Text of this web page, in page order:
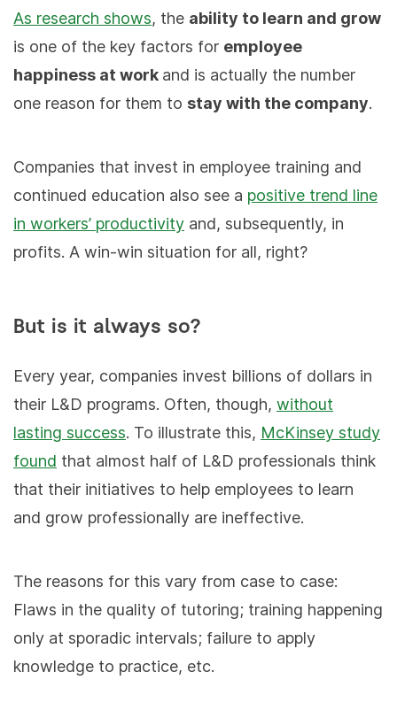
As research shows, the ability to learn and grow
is one of the key factors for employee
happiness at work and is actually the number
one reason for them to stay with the company.
Companies that invest in employee training and
continued education also see a positive trend line
in workers’ productivity and, subsequently, in
profits. A win-win situation for all, right?
But is it always so?
Every year, companies invest billions of dollars in
their L&D programs. Often, though, without
lasting success. To illustrate this, McKinsey study
found that almost half of L&D professionals think
that their initiatives to help employees to learn
and grow professionally are ineffective.
The reasons for this vary from case to case:
Flaws in the quality of tutoring; training happening
only at sporadic intervals; failure to apply
knowledge to practice, etc.